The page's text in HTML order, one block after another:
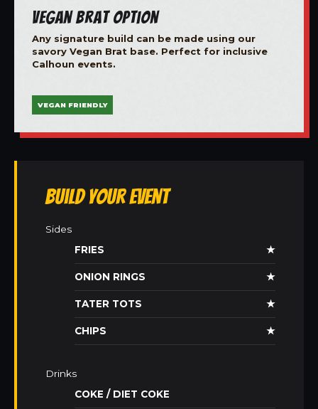
Vegan Brat Option
Any signature build can be made using our
savory Vegan Brat base. Perfect for inclusive
Calhoun events.
VEGAN FRIENDLY
Build Your Event
Sides
FRIES
★
ONION RINGS ★
TATER TOTS ★
CHIPS ★
Drinks
COKE / DIET COKE